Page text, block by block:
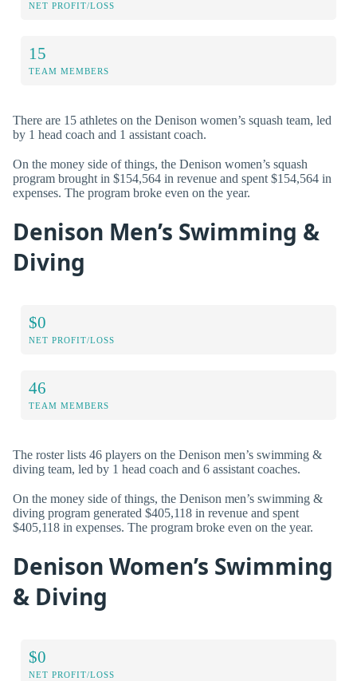
NET PROFIT/LOSS
15
TEAM MEMBERS
There are 15 athletes on the Denison women’s squash team, led
by 1 head coach and 1 assistant coach.
On the money side of things, the Denison women’s squash
program brought in $154,564 in revenue and spent $154,564 in
expenses. The program broke even on the year.
Denison Men’s Swimming &
Diving
$0
NET PROFIT/LOSS
46
TEAM MEMBERS
The roster lists 46 players on the Denison men’s swimming &
diving team, led by 1 head coach and 6 assistant coaches.
On the money side of things, the Denison men’s swimming &
diving program generated $405,118 in revenue and spent
$405,118 in expenses. The program broke even on the year.
Denison Women’s Swimming
& Diving
$0
NET PROFIT/LOSS